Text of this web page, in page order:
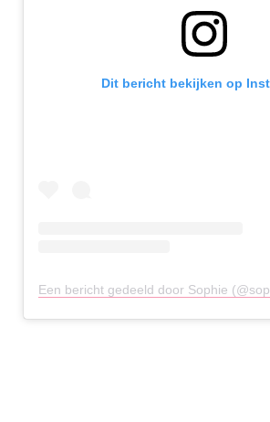
Dit bericht bekijken op
Een bericht gedeeld door Sophie